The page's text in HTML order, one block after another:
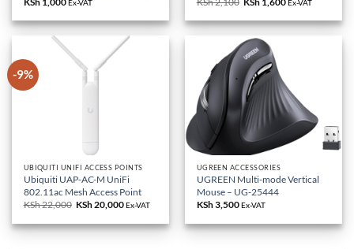
Ex-VAT
was:
KSh 2,100.
is:
KSh 1,600.
Ex-VAT
-9%
UBIQUITI UNIFI ACCESS POINTS
Ubiquiti UAP-AC-M UniFi
802.11ac Mesh Access Point
KSh22,000 Original
was:
KSh 22,000.
KSh20,000Current
is:
KSh 20,000.
Ex-VAT
UGREEN ACCESSORIES
UGREEN Multi-mode Vertical
Mouse – UG-25444
KSh3,500Ex-VAT